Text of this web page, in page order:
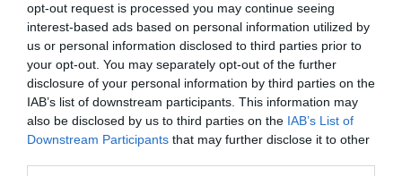
opt-out request is processed you may continue seeing
interest-based ads based on personal information utilized by
us or personal information disclosed to third parties prior to
your opt-out. You may separately opt-out of the further
disclosure of your personal information by third parties on the
IAB’s list of downstream participants. This information may
also be disclosed by us to third parties on the IAB’s List of
Downstream Participants that may further disclose it to other
Szűrés Térkép nézet